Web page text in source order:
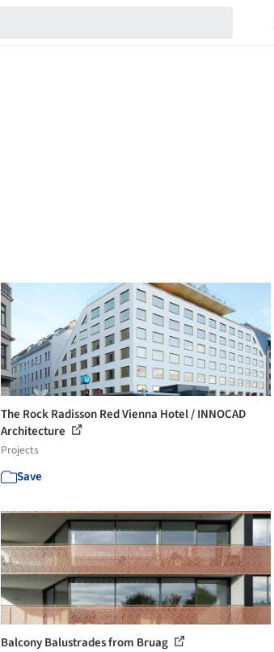
The Rock Radisson Red Vienna Hotel / INNOCAD
Architecture
Projects
Save
Balcony Balustrades from Bruag